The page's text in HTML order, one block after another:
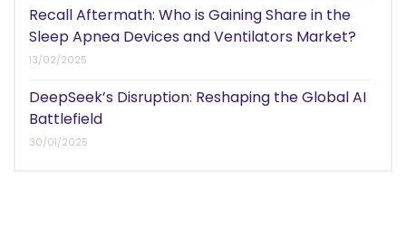
Recall Aftermath: Who is Gaining Share in the
Sleep Apnea Devices and Ventilators Market?
13/02/2025
DeepSeek’s Disruption: Reshaping the Global AI
Battlefield
30/01/2025